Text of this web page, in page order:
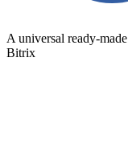
A universal ready-
Bitrix